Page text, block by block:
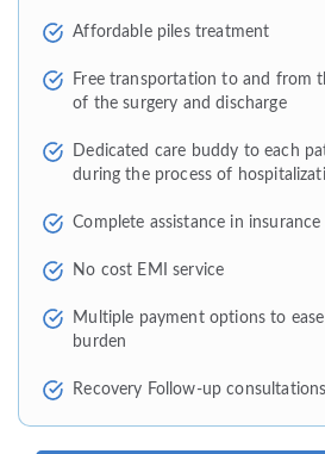
Affordable piles treatment
Free transportation to and from
of the surgery and discharge
Dedicated care buddy to each
during the process of
Complete assistance in
No cost EMI service
Multiple payment options to ease
burden
Recovery Follow-up consultations